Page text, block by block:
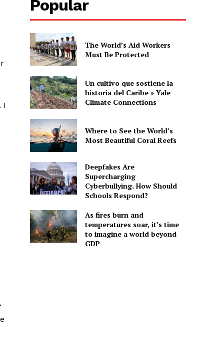
I
Popular
The World’s Aid Workers
Must Be Protected
Un cultivo que sostiene la
historia del Caribe » Yale
Climate Connections
Where to See the World’s
Most Beautiful Coral Reefs
Deepfakes Are
Supercharging
Cyberbullying. How Should
Schools Respond?
As fires burn and
temperatures soar, it’s time
to imagine a world beyond
GDP